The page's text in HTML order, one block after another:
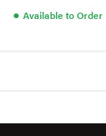
● Available to Order